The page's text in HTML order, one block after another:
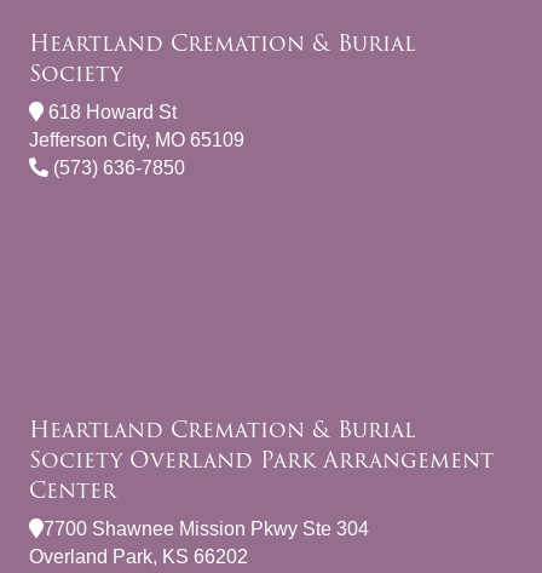
Heartland Cremation & Burial
Society
618 Howard St
Jefferson City, MO 65109
(573) 636-7850
Heartland Cremation & Burial
Society Overland Park Arrangement
Center
7700 Shawnee Mission Pkwy Ste 304
Overland Park, KS 66202